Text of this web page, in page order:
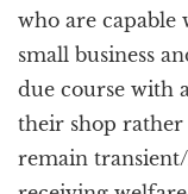
who are capable
small business
due course with
their shop
remain